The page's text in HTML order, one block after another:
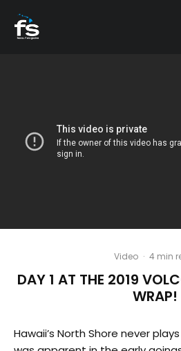
Video · 4 min
DAY 1 AT THE 2019
WRAP!
Hawaii’s North Shore never